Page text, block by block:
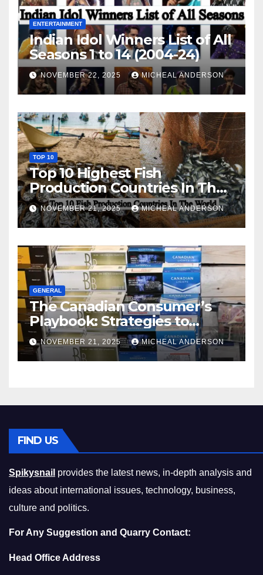
ENTERTAINMENT
Indian Idol Winners List of All
Seasons 1 to 14 (2004-24)
NOVEMBER 22, 2025 MICHEAL ANDERSON
TOP 10
Top 10 Highest Fish
Production Countries In The
World
NOVEMBER 21, 2025 MICHEAL ANDERSON
GENERAL
The Canadian Consumer’s
Playbook: Strategies to
Master the Cost-of-Living
Squeeze Without
Compromising on Value
NOVEMBER 21, 2025 MICHEAL ANDERSON
FIND US
Spikysnail provides the latest news, in-depth analysis and
ideas about international issues, technology, business,
culture and politics.
For Any Suggestion and Quarry Contact:
Head Office Address